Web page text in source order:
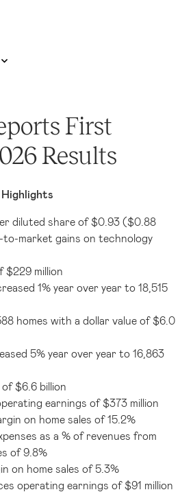
First
Results
diluted share of $0.93 ($0.88
to-market gains on technology
$229 million
1% year over year to 18,515
homes with a dollar value of $6.0
5% year over year to 16,863
$6.6 billion
earnings of $373 million
on home sales of 15.2%
as a % of revenues from
of 9.8%
on home sales of 5.3%
operating earnings of $91 million